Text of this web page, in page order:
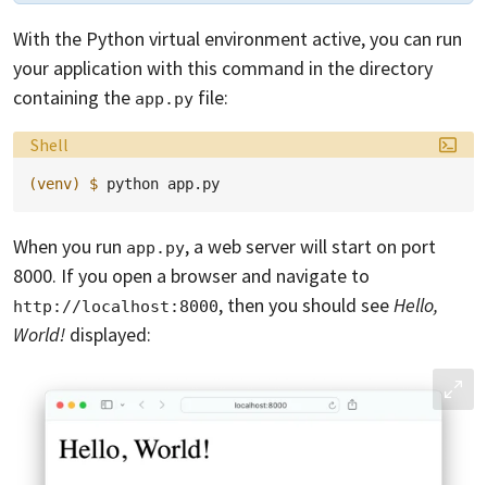
With the Python virtual environment active, you can run
your application with this command in the directory
containing the app.py file:
Language:
Shell
(venv) $ python
When you run app.py, a web server will start on port
8000. If you open a browser and navigate to
http://localhost:8000, then you should seeHello,
World! displayed: